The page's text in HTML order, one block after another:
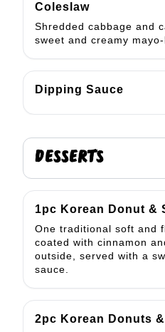
Coleslaw
Shredded cabbage and
sweet and creamy mayo-
Dipping Sauce
DESSERTS
1pc Korean Donut &
One traditional soft and
coated with cinnamon
outside, served with a
sauce.
2pc Korean Donuts